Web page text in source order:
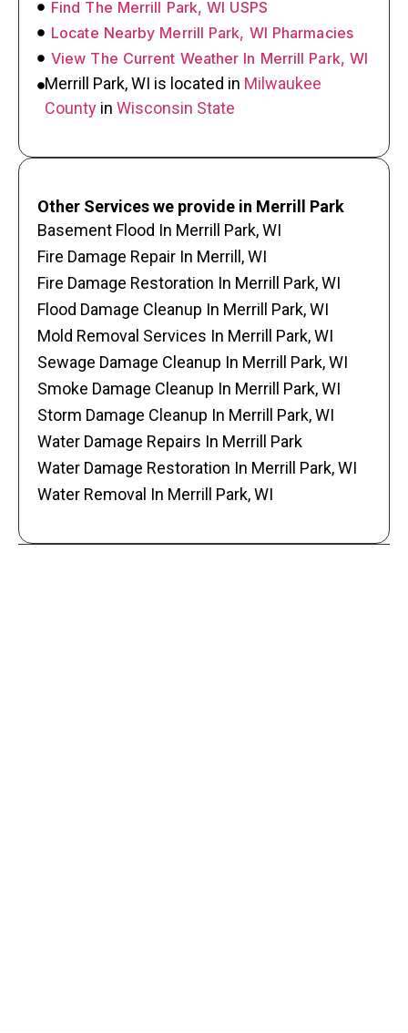
Find The Merrill Park, WI USPS
Locate Nearby Merrill Park, WI Pharmacies
View The Current Weather In Merrill Park, WI
Merrill Park, WI is located in Milwaukee
County in Wisconsin State
Other Services we provide in Merrill Park
Basement Flood In Merrill Park, WI
Fire Damage Repair In Merrill, WI
Fire Damage Restoration In Merrill Park, WI
Flood Damage Cleanup In Merrill Park, WI
Mold Removal Services In Merrill Park, WI
Sewage Damage Cleanup In Merrill Park, WI
Smoke Damage Cleanup In Merrill Park, WI
Storm Damage Cleanup In Merrill Park, WI
Water Damage Repairs In Merrill Park
Water Damage Restoration In Merrill Park, WI
Water Removal In Merrill Park, WI